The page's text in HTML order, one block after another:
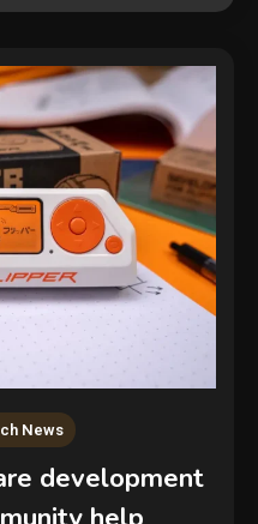
News
development